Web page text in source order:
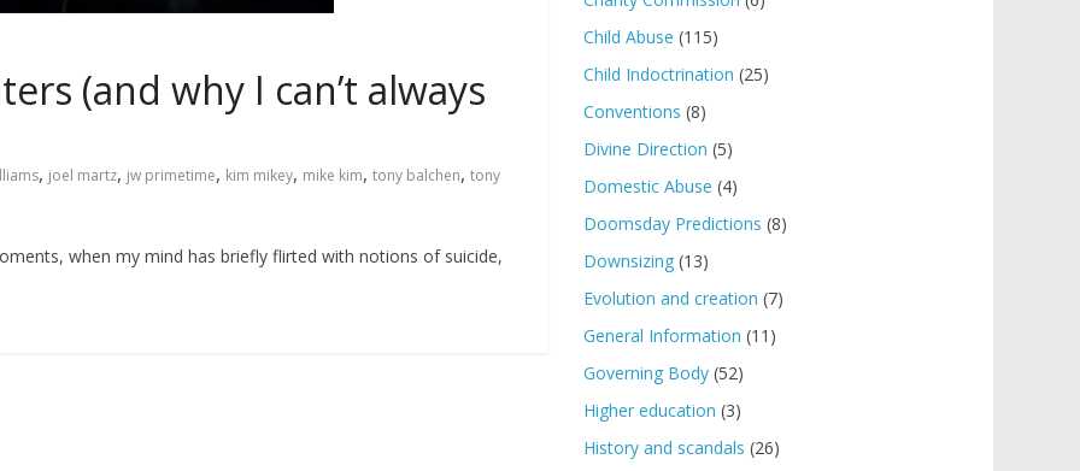
(and why I can’t always
, joel martz, jw primetime, kim mikey, mike kim, tony balchen, tony
when my mind has briefly flirted with notions of suicide,
Child Abuse (115)
Child Indoctrination (25)
Conventions (8)
Divine Direction (5)
Domestic Abuse (4)
Doomsday Predictions (8)
Downsizing (13)
Evolution and creation (7)
General Information (11)
Governing Body (52)
Higher education (3)
History and scandals (26)